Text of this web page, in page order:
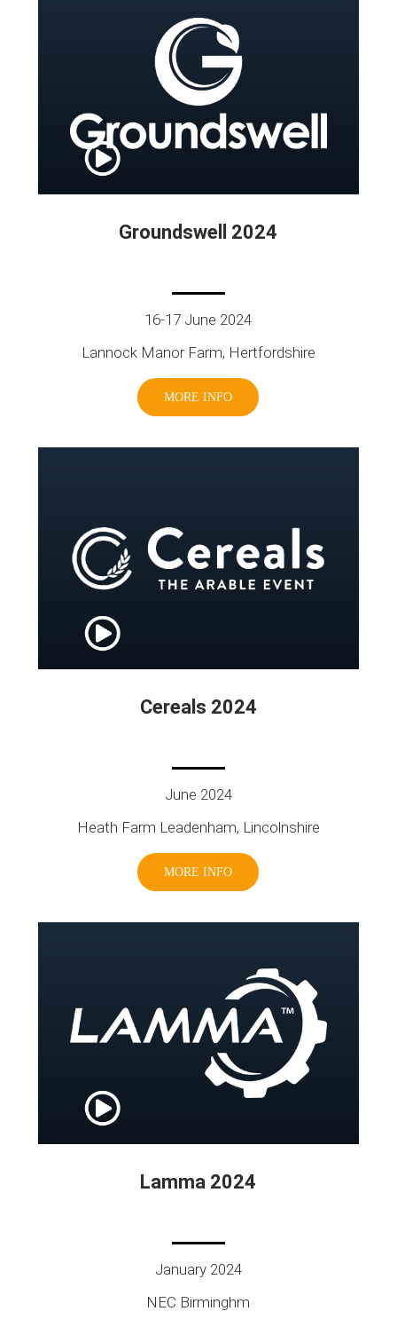
Groundswell 2024
16-17 June 2024
Lannock Manor Farm, Hertfordshire
MORE INFO
Cereals 2024
June 2024
Heath Farm Leadenham, Lincolnshire
MORE INFO
Lamma 2024
January 2024
NEC Birminghm